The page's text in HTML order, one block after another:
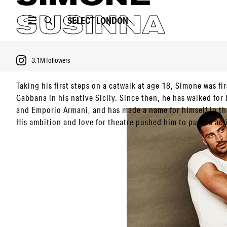
SELECTLONDON
SUSINNA
3.1Mfollowers
Taking his first steps on a catwalk at age 18, Simone was
Gabbana in his native Sicily. Since then, he has walked for
and Emporio Armani, and has made a name for himself in
His ambition and love for theatre pushed him to pursue
first big break thanks to the infamously sultry Netflix movie
gained visibility. From there, he has participated in the
Since then, he has maintained a close relationship with
working on future projects. Ambitious as always, Simone
PORTFOLIO